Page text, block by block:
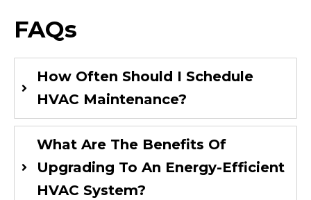
FAQs
How Often Should I Schedule
HVAC Maintenance?
What Are The Benefits Of
Upgrading To An Energy-Efficient
HVAC System?